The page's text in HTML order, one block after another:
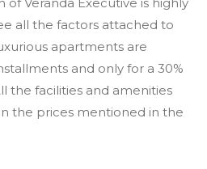
all the factors attached to
apartments are
and only for a 30%
the facilities and amenities
the prices mentioned in the